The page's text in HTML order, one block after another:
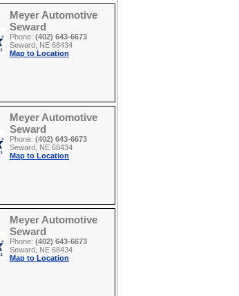
Meyer Automotive
Seward
Phone: (402) 643-6673
Seward, NE 68434
Map to Location
Meyer Automotive
Seward
Phone: (402) 643-6673
Seward, NE 68434
Map to Location
Meyer Automotive
Seward
Phone: (402) 643-6673
Seward, NE 68434
Map to Location